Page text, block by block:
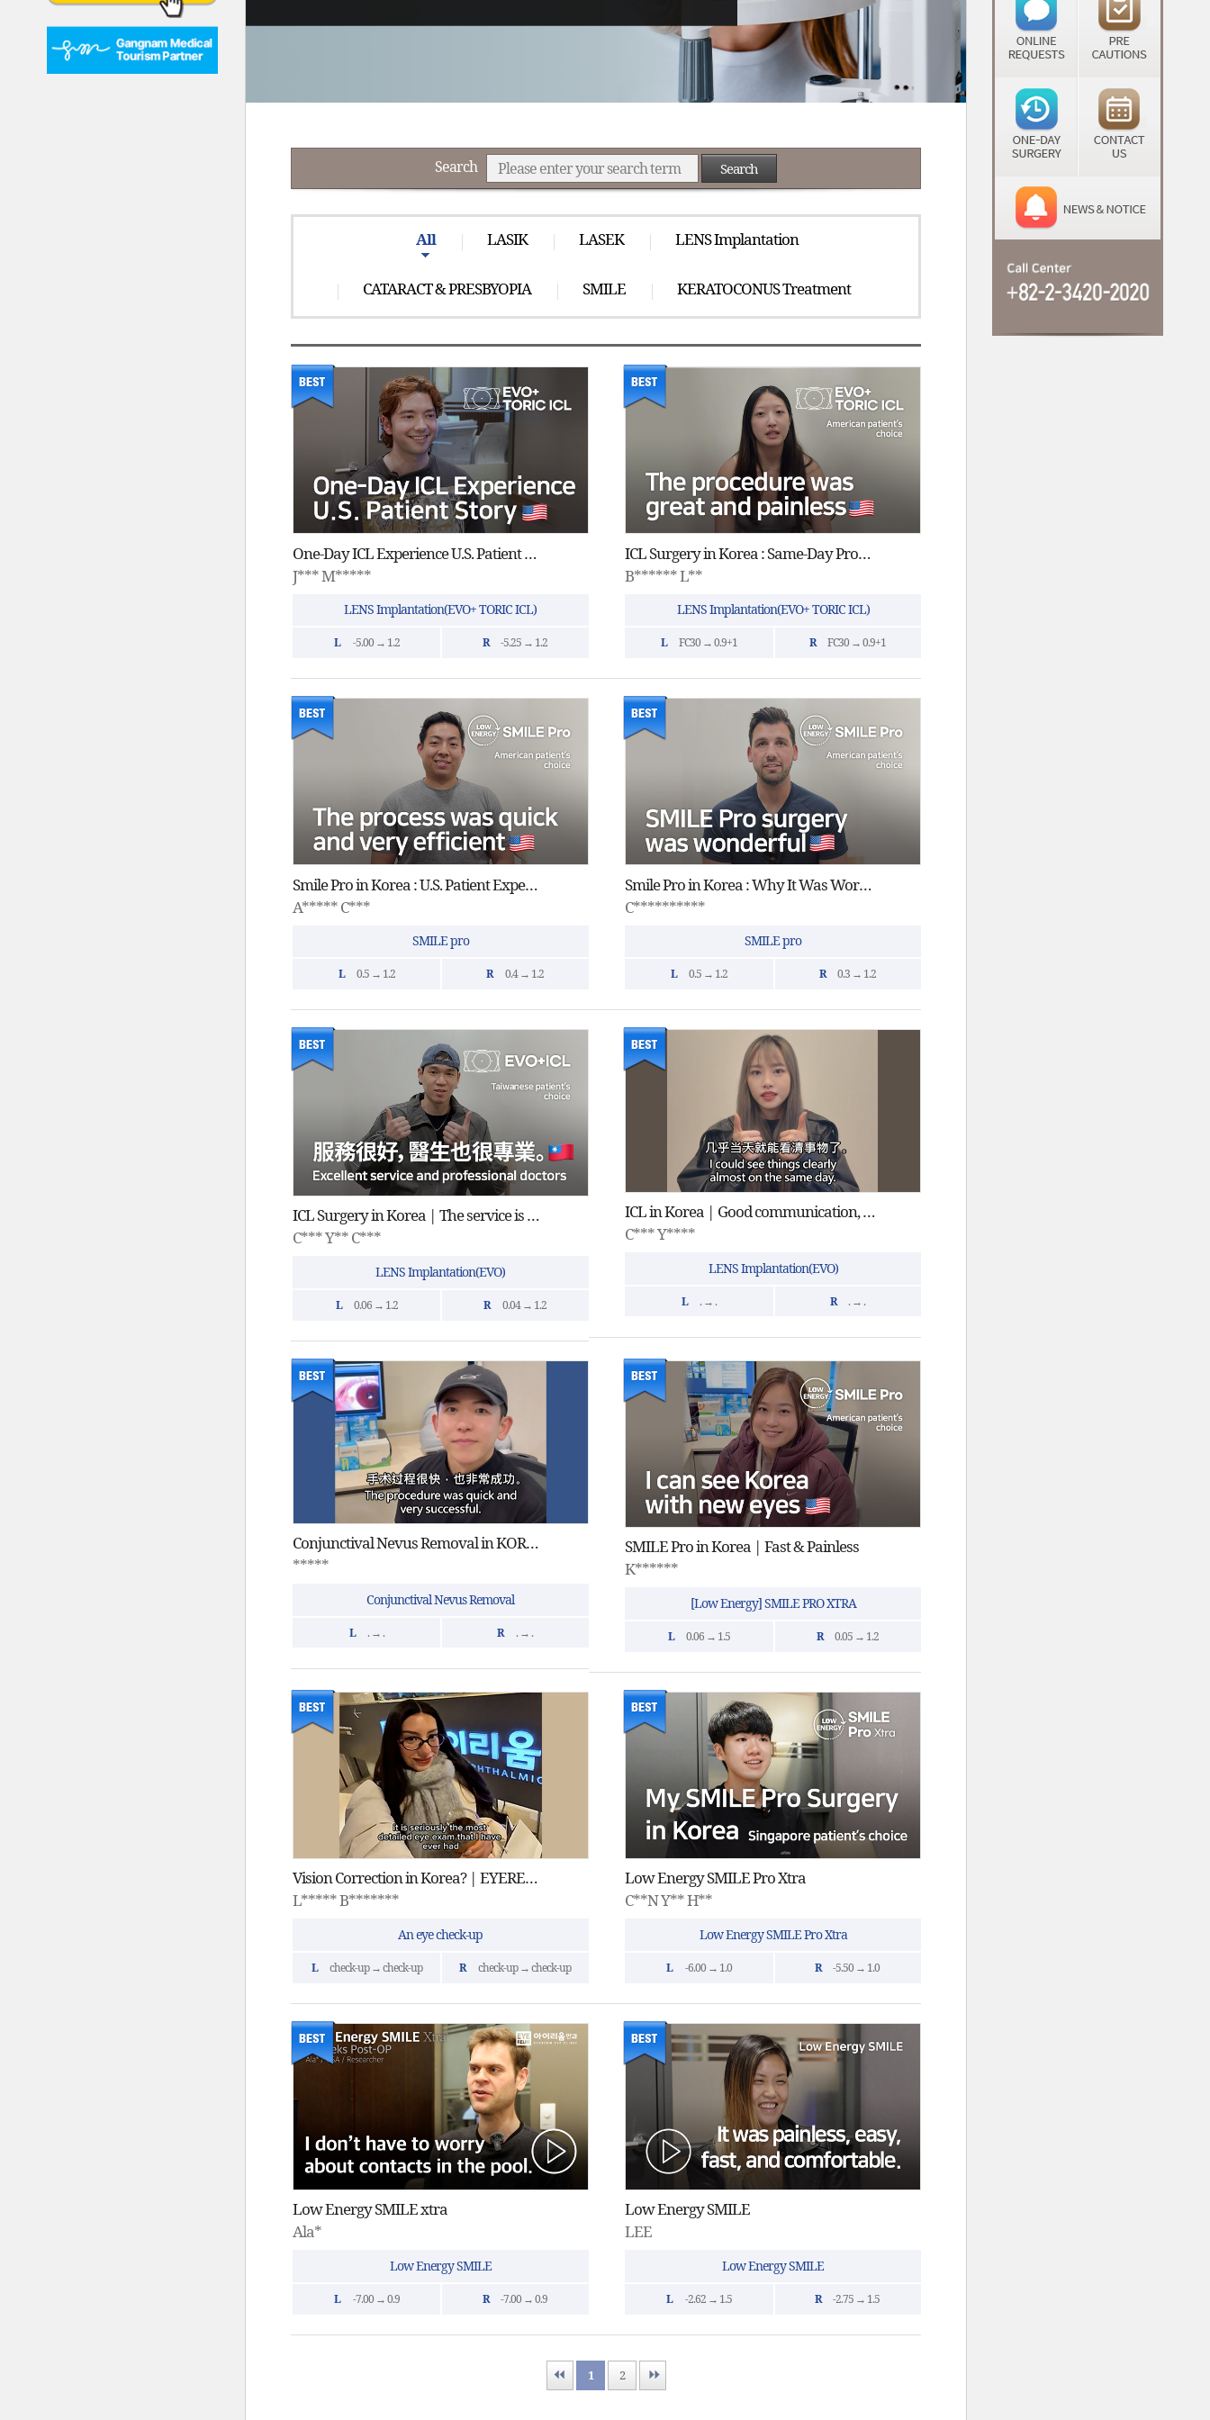
Search Search
All LASIK LASEK LENS Implantation
CATARACT & PRESBYOPIA SMILE KERATOCONUS Treatment
One-Day ICL Experience U.S. Patient Story
J*** M*****
LENS Implantation(EVO+ TORIC ICL)
L -5.00 → 1.2 R -5.25 → 1.2
ICL Surgery in Korea : Same-Day Procedure
B****** L**
LENS Implantation(EVO+ TORIC ICL)
L FC30 → 0.9+1 R FC30 → 0.9+1
Smile Pro in Korea : U.S. Patient Experience
A***** C***
SMILE pro
L 0.5 → 1.2 R 0.4 → 1.2
Smile Pro in Korea : Why It Was Worth the Trip
C**********
SMILE pro
L 0.5 → 1.2 R 0.3 → 1.2
ICL Surgery in Korea | The service is great and the doctor is professional.
C*** Y** C***
LENS Implantation(EVO)
L 0.06 → 1.2 R 0.04 → 1.2
ICL in Korea | Good communication, fast, and clear vision
C*** Y****
LENS Implantation(EVO)
L . → . R . → .
Conjunctival Nevus Removal in KOREAㅣkind, quick and successful
*****
Conjunctival Nevus Removal
L . → . R . → .
SMILE Pro in Korea | Fast & Painless
K******
[Low Energy] SMILE PRO XTRA
L 0.06 → 1.5 R 0.05 → 1.2
Vision Correction in Korea? | EYEREUM Eye Clinic
L***** B*******
An eye check-up
L check-up → check-up R check-up → check-up
Low Energy SMILE Pro Xtra
C**N Y** H**
Low Energy SMILE Pro Xtra
L -6.00 → 1.0 R -5.50 → 1.0
Low Energy SMILE xtra
Ala*
Low Energy SMILE
L -7.00 → 0.9 R -7.00 → 0.9
Low Energy SMILE
LEE
Low Energy SMILE
L -2.62 → 1.5 R -2.75 → 1.5
1 2